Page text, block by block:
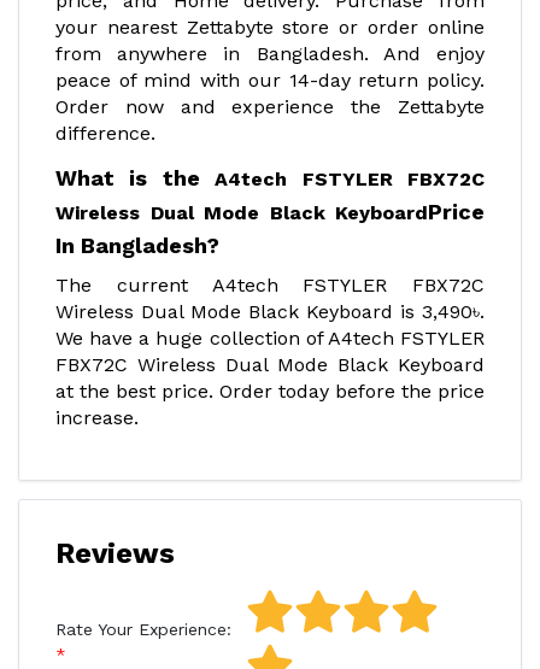
your nearest Zettabyte store or order online
from anywhere in Bangladesh. And enjoy
peace of mind with our 14-day return policy.
Order now and experience the Zettabyte
difference.
What is theA4tech FSTYLER FBX72C
Wireless Dual Mode Black KeyboardPrice
In Bangladesh?
The current A4tech FSTYLER FBX72C
Wireless Dual Mode Black Keyboard is 3,490৳.
We have a huge collection of A4tech FSTYLER
FBX72C Wireless Dual Mode Black Keyboard
at the best price. Order today before the price
increase.
Reviews
Rate Your Experience: